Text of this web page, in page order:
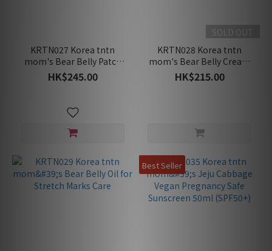
KRTN027 Korea tntn
mom's Bear Belly Patch
(7pcs) for Stretch Marks
Care (For Mid to Late
HK$245.00
SOLD OUT
KRTN028 Korea tntn
mom's Bear Belly Cream
for Stretch Marks Care
HK$215.00
Best Seller